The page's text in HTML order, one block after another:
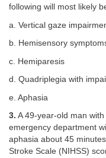
following will most likely
a. Vertical gaze
b. Hemisensory
c. Hemiparesis
d. Quadriplegia with
e. Aphasia
3. A 49-year-old man
emergency department
aphasia about 45
Stroke Scale (NIHSS)